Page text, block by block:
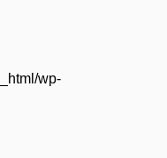
wp-